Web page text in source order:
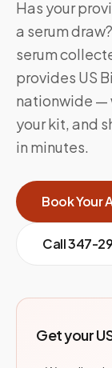
Has your
a serum
serum
provides US
nationwide —
your kit, and
in minutes.
Book Your
Call347-
Get your